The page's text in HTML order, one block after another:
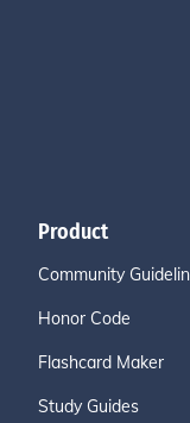
Product
Community
Honor Code
Flashcard Maker
Study Guides